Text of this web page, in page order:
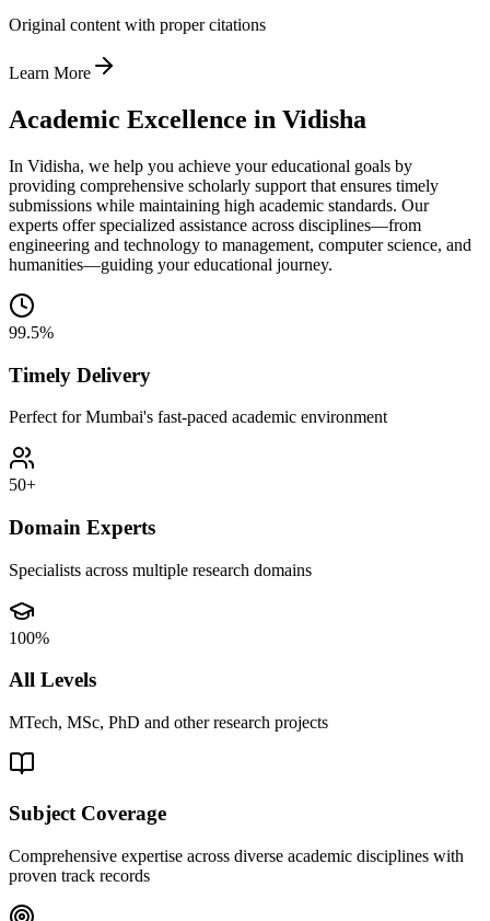
Original content with proper citations
Learn More
Academic Excellence in Vidisha
In Vidisha, we help you achieve your educational goals by
providing comprehensive scholarly support that ensures timely
submissions while maintaining high academic standards. Our
experts offer specialized assistance across disciplines—from
engineering and technology to management, computer science, and
humanities—guiding your educational journey.
99.5%
Timely Delivery
Perfect for Mumbai's fast-paced academic environment
50+
Domain Experts
Specialists across multiple research domains
100%
All Levels
MTech, MSc, PhD and other research projects
Subject Coverage
Comprehensive expertise across diverse academic disciplines with
proven track records